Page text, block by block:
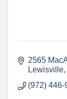
2565
Lewisville
(972) 446-